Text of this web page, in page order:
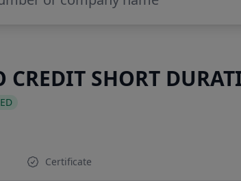
CREDIT SHORT
Certificate